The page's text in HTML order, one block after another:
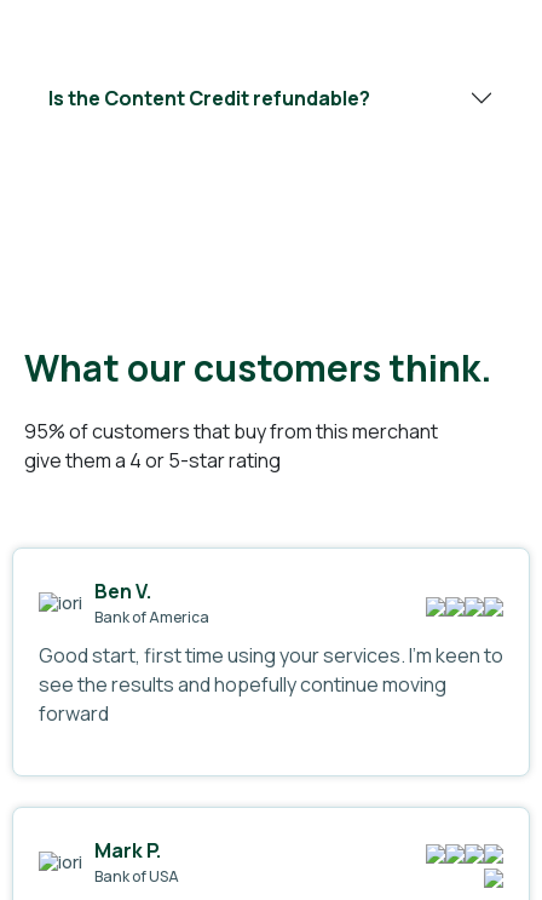
Is the Content Credit refundable?
What our customers think.
95% of customers that buy from this merchant
give them a 4 or 5-star rating
Ben V.
Bank of America
Good start, first time using your services. I’m keen to
see the results and hopefully continue moving
forward
Mark P.
Bank of USA